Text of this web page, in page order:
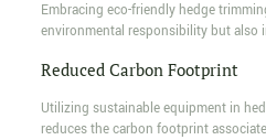
Embracing eco-friendly hedge
environmental responsibility but also
Reduced Carbon Footprint
Utilizing sustainable equipment in
reduces the carbon footprint